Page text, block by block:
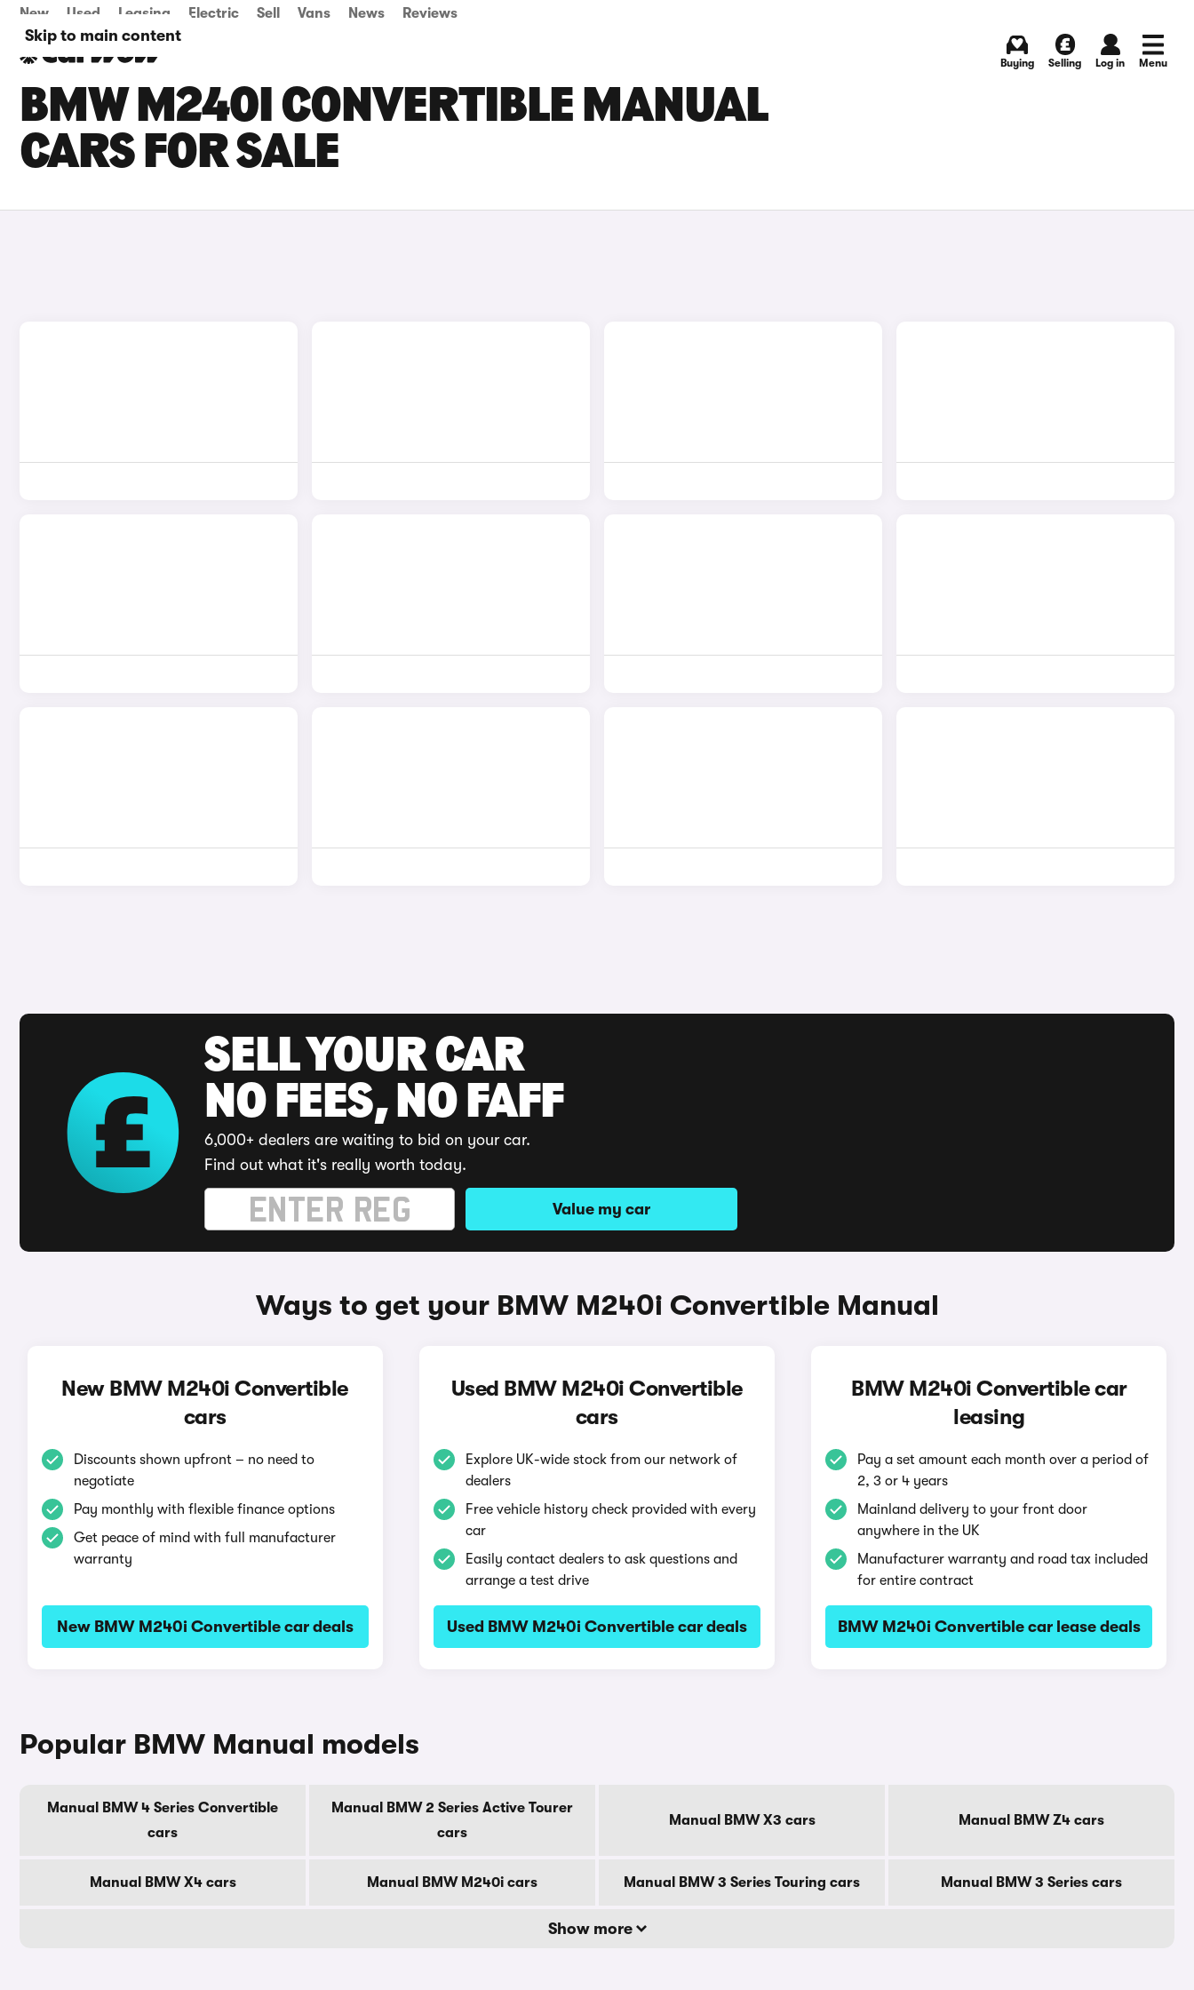
Skip to main content
New Used Leasing Electric Sell Vans News Reviews
Buying Selling Log in Menu
BMW M240I CONVERTIBLE MANUAL
CARS FOR SALE
SELL YOUR CAR
NO FEES, NO FAFF
6,000+ dealers are waiting to bid on your car.
Find out what it's really worth today.
Value my car
Ways to get your BMW M240i Convertible Manual
New BMW M240i Convertible
cars
Discounts shown upfront – no need to
negotiate
Pay monthly with flexible finance options
Get peace of mind with full manufacturer
warranty
New BMW M240i Convertible car deals
Used BMW M240i Convertible
cars
Explore UK-wide stock from our network of
dealers
Free vehicle history check provided with every
car
Easily contact dealers to ask questions and
arrange a test drive
Used BMW M240i Convertible car deals
BMW M240i Convertible car
leasing
Pay a set amount each month over a period of
2, 3 or 4 years
Mainland delivery to your front door
anywhere in the UK
Manufacturer warranty and road tax included
for entire contract
BMW M240i Convertible car lease deals
Popular BMW Manual models
Manual BMW 4 Series Convertible
cars
Manual BMW 2 Series Active Tourer
cars
Manual BMW X3 cars Manual BMW Z4 cars
Manual BMW X4 cars Manual BMW M240i cars Manual BMW 3 Series Touring cars Manual BMW 3 Series cars
Show more